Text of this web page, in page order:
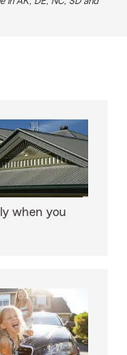
when you